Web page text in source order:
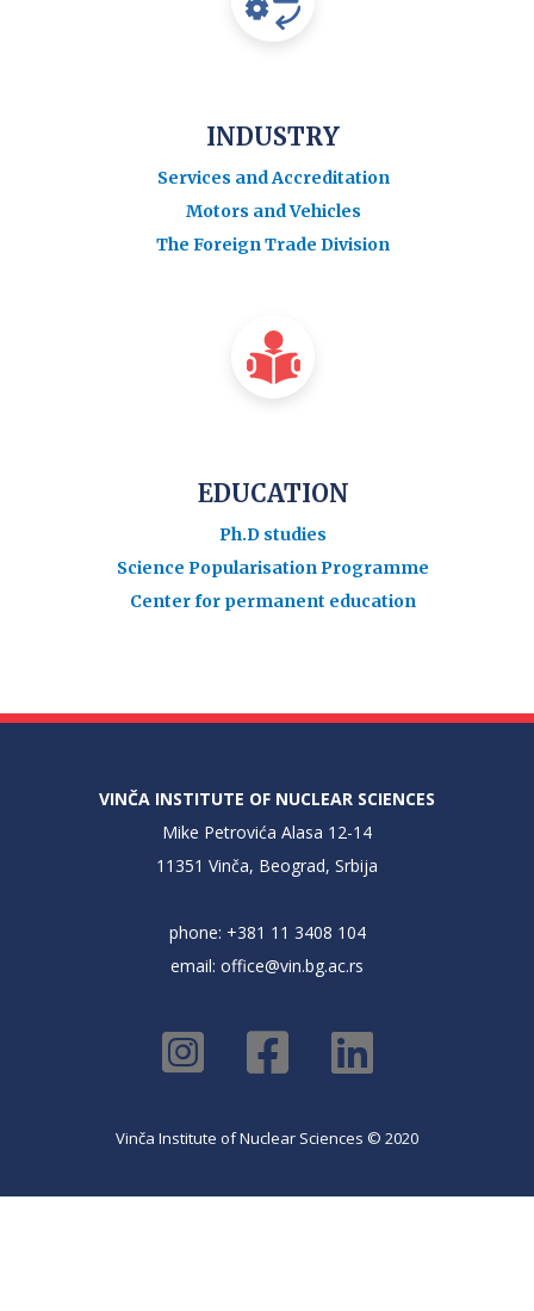
INDUSTRY
Services and Accreditation
Motors and Vehicles
The Foreign Trade Division
EDUCATION
Ph.D studies
Science Popularisation Programme
Center for permanent education
VINČA INSTITUTE OF NUCLEAR SCIENCES
Mike Petrovića Alasa 12-14
11351 Vinča, Beograd, Srbija
phone: +381 11 3408 104
email: office@vin.bg.ac.rs
Vinča Institute of Nuclear Sciences © 2020